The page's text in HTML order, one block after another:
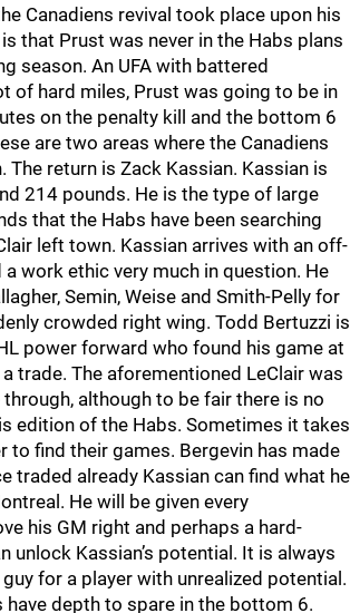
Canadiens revival took place upon his
that Prust was never in the Habs plans
season. An UFA with battered
of hard miles, Prust was going to be in
on the penalty kill and the bottom 6
are two areas where the Canadiens
The return is Zack Kassian. Kassian is
214 pounds. He is the type of large
that the Habs have been searching
left town. Kassian arrives with an off-
work ethic very much in question. He
Semin, Weise and Smith-Pelly for
crowded right wing. Todd Bertuzzi is
power forward who found his game at
trade. The aforementioned LeClair was
although to be fair there is no
edition of the Habs. Sometimes it takes
to find their games. Bergevin has made
traded already Kassian can find what he
He will be given every
his GM right and perhaps a hard-
unlock Kassian’s potential. It is always
for a player with unrealized potential.
have depth to spare in the bottom 6.